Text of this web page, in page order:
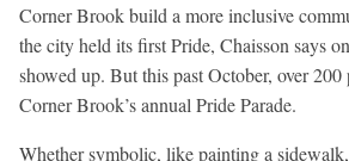
Corner Brook build a more inclusive
the city held its first Pride, Chaisson says
showed up. But this past October, over 200
Corner Brook’s annual Pride Parade.
Whether symbolic, like painting a